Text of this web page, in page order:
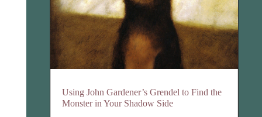
Using John Gardener’s Grendel to Find the
Monster in Your Shadow Side